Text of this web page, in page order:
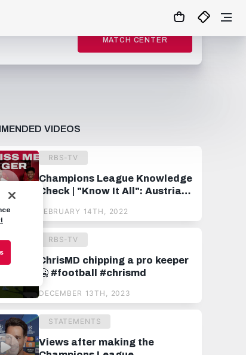
MATCH CENTER
VIDEOS
RBS-TV
Champions League Knowledge
Check | "Know It All": Austria
FEBRUARY 14TH, 2022
RBS-TV
ChrisMD chipping a pro keeper
🥶 #football #chrismd
DECEMBER 13TH, 2023
STATEMENTS
Views after making the